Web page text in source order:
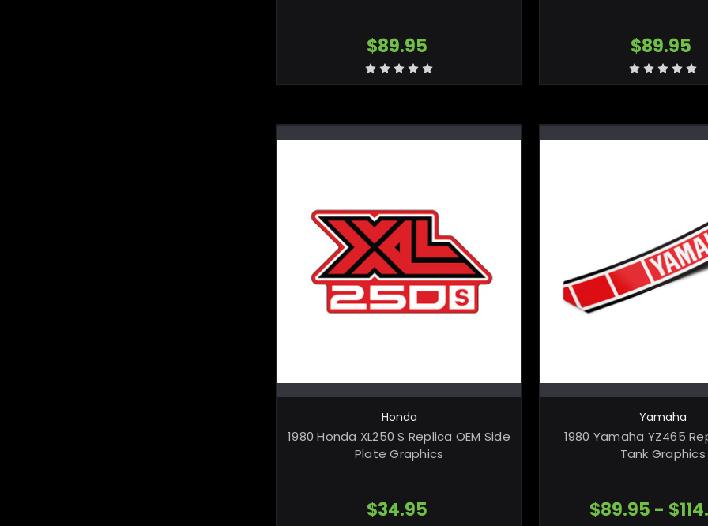
$89.95 $89.95
CHOOSE OPTIONS
Honda
1980 Honda XL250 S Replica OEM Side
Plate Graphics
$34.95
CHOOSE
Yamaha
1980 Yamaha YZ465
Tank Graphics
$89.95 -